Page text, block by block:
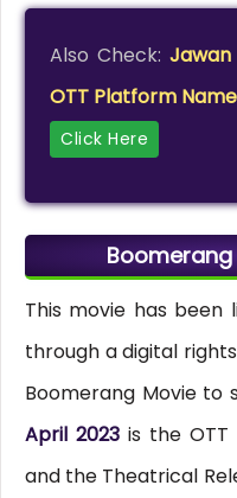
Also Check:
OTT Platform Name
Click Here
Boomerang
This movie has
through a digital
Boomerang Movie to
April 2023is the
and the Theatrical